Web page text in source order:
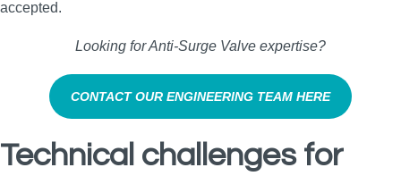
accepted.
Looking for Anti‑Surge Valve expertise?
CONTACT OUR ENGINEERING TEAM HERE
Technical challenges for